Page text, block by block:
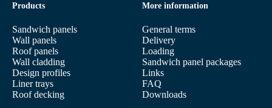
Products
Sandwich panels
Wall panels
Roof panels
Wall cladding
Design profiles
Liner trays
Roof decking
More information
General terms
Delivery
Loading
Sandwich panel packages
Links
FAQ
Downloads